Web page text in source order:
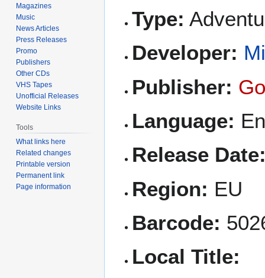
Type:
Developer:
Publisher:
Language:
Release
Region: EU
Barcode:
Local Title:
Magazines
Music
News Articles
Press Releases
Promo
Publishers
Other CDs
VHS Tapes
Unofficial Releases
Website Links
Tools
What links here
Related changes
Printable version
Permanent link
Page information